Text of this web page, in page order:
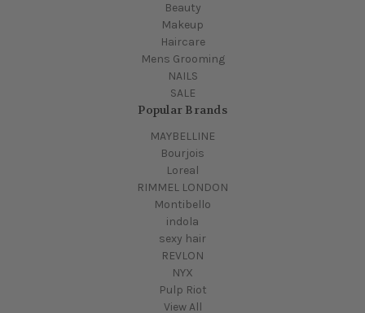
Beauty
Makeup
Haircare
Mens Grooming
NAILS
SALE
Popular Brands
MAYBELLINE
Bourjois
Loreal
RIMMEL LONDON
Montibello
indola
sexy hair
REVLON
NYX
Pulp Riot
View All